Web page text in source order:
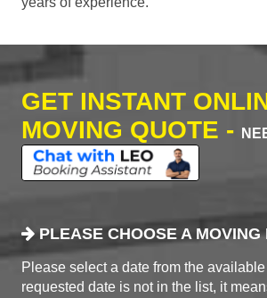
GET INSTANT
MOVING QUOTE -
PLEASE CHOOSE A MOVING
Please select a date from the
requested date is not in the list, it